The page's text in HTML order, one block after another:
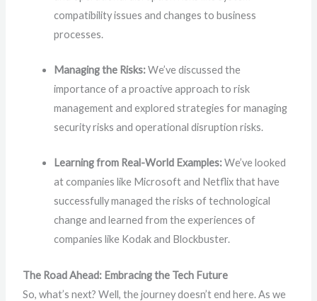
compatibility issues and changes to business
processes.
Managing the Risks:We’ve discussed the
importance of a proactive approach to risk
management and explored strategies for managing
security risks and operational disruption risks.
Learning from Real-World Examples:We’ve looked
at companies like Microsoft and Netflix that have
successfully managed the risks of technological
change and learned from the experiences of
companies like Kodak and Blockbuster.
The Road Ahead: Embracing the Tech Future
So, what’s next? Well, the journey doesn’t end here. As we